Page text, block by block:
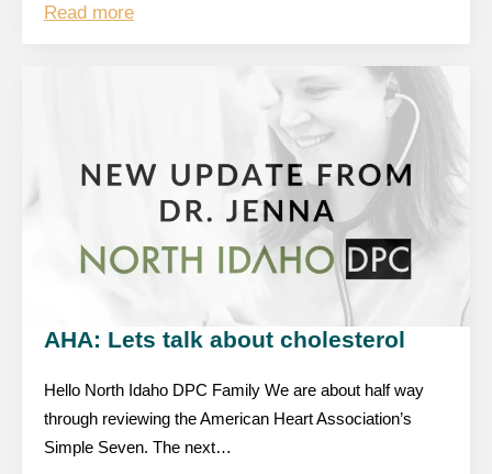
Read more
AHA: Lets talk about cholesterol
Hello North Idaho DPC Family We are about half way
through reviewing the American Heart Association’s
Simple Seven. The next…